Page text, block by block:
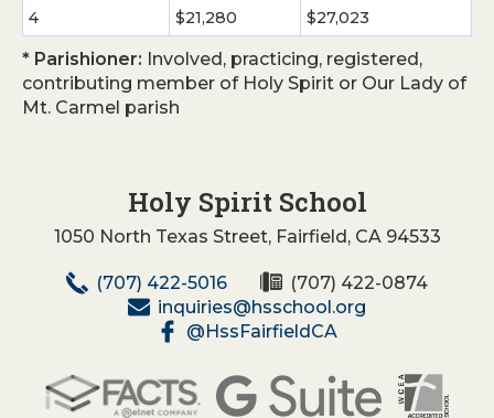
4
$21,280 $27,023
* Parishioner: Involved, practicing, registered,
contributing member of Holy Spirit or Our Lady of
Mt. Carmel parish
Holy Spirit School
1050 North Texas Street, Fairfield, CA 94533
(707) 422-5016
(707) 422-0874
inquiries@hsschool.org
@HssFairfieldCA